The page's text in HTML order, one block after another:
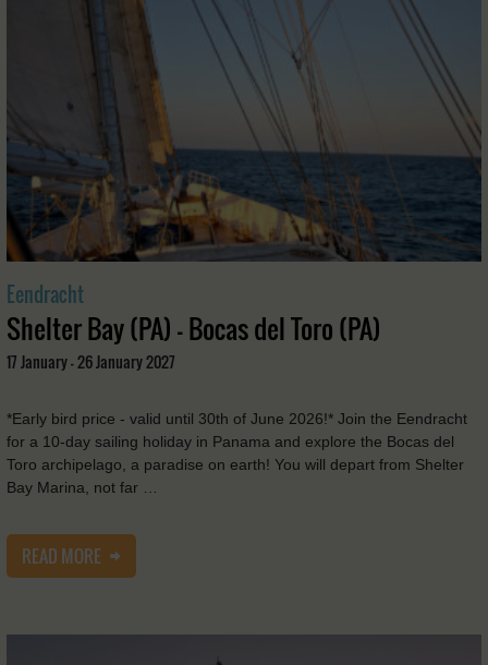
Eendracht
Shelter Bay (PA) - Bocas del Toro (PA)
17 January - 26 January 2027
*Early bird price - valid until 30th of June 2026!* Join the Eendracht
for a 10-day sailing holiday in Panama and explore the Bocas del
Toro archipelago, a paradise on earth! You will depart from Shelter
Bay Marina, not far …
READ MORE